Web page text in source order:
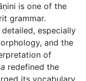
is one of the
grammar.
especially
and the
of
redefined the